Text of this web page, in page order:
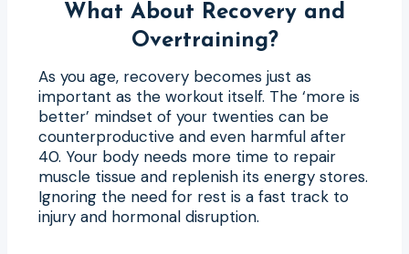
What About Recovery and
Overtraining?
As you age, recovery becomes just as
important as the workout itself. The ‘more is
better’ mindset of your twenties can be
counterproductive and even harmful after
40. Your body needs more time to repair
muscle tissue and replenish its energy stores.
Ignoring the need for rest is a fast track to
injury and hormonal disruption.